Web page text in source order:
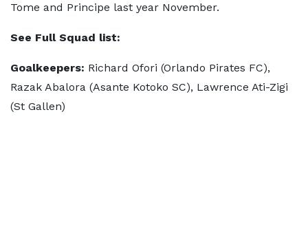
Tome and Principe last year November.
See Full Squad list:
Goalkeepers: Richard Ofori (Orlando Pirates FC),
Razak Abalora (Asante Kotoko SC), Lawrence Ati-Zigi
(St Gallen)